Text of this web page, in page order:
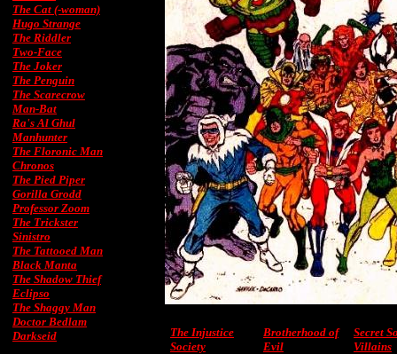
The Cat (-woman)
Hugo Strange
The Riddler
Two-Face
The Joker
The Penguin
The Scarecrow
Man-Bat
Ra's Al Ghul
Manhunter
The Floronic Man
Chronos
The Pied Piper
Gorilla Grodd
Professor Zoom
The Trickster
Sinistro
The Tattooed Man
Black Manta
The Shadow Thief
Eclipso
The Shaggy Man
Doctor Bedlam
Darkseid
The Injustice
Society
Brotherhood of
Evil
Secret
Villains